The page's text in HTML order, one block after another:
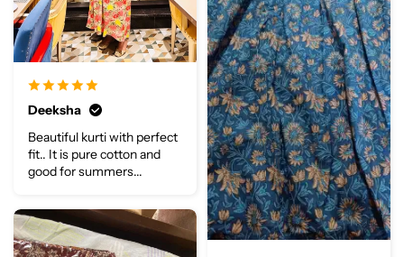
Deeksha
Beautiful kurti with perfect
fit.. It is pure cotton and
good for summers...